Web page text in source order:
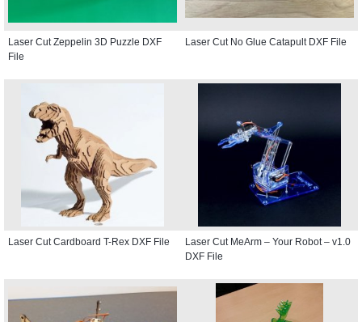
Laser Cut Zeppelin 3D Puzzle DXF
File
Laser Cut No Glue Catapult DXF File
Laser Cut Cardboard T-Rex DXF File
Laser Cut MeArm – Your Robot – v1.0
DXF File